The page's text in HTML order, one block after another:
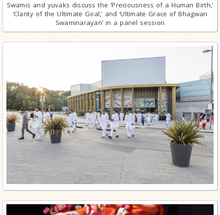
Swamis and yuvaks discuss the ‘Preciousness of a Human Birth,’
‘Clarity of the Ultimate Goal,’ and ‘Ultimate Grace of Bhagwan
Swaminarayan’ in a panel session